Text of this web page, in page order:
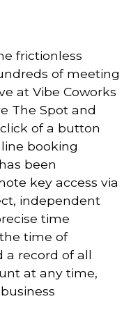
frictionless
of meeting
at Vibe Coworks
The Spot and
of a button
booking
been
key access via
independent
time
time of
a record of all
at any time,